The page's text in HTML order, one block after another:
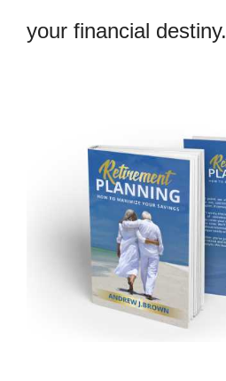
your financial destiny.